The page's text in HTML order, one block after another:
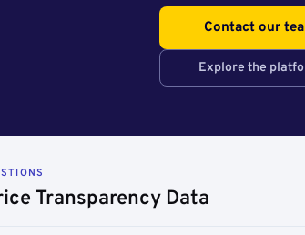
Contact our
Explore the
Transparency Data